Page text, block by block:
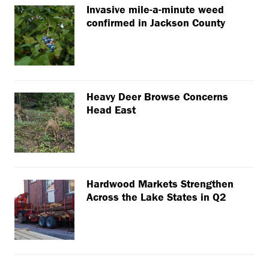
Invasive mile-a-minute weed
confirmed in Jackson County
Heavy Deer Browse Concerns
Head East
Hardwood Markets Strengthen
Across the Lake States in Q2